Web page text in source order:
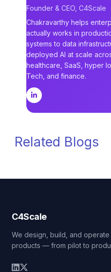
Founder & CEO, C4Scale
Chakravarthy helps
actually works in
systems to data
deployed AI at scale
healthcare, SaaS, hyper
Tech, and finance.
Related Blogs
C4Scale
We design, build, and operate
products — from pilot to